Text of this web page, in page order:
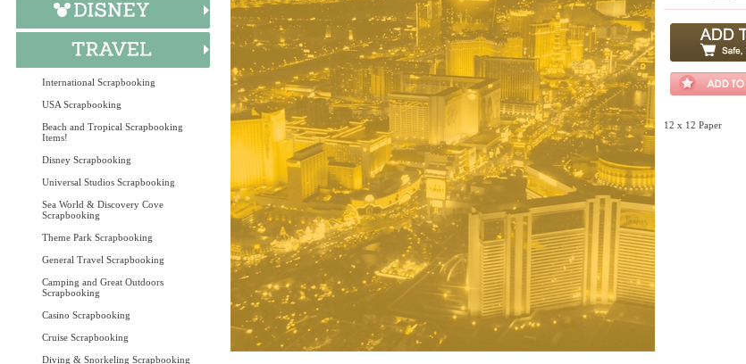
International Scrapbooking
USA Scrapbooking
Beach and Tropical Scrapbooking
Items!
Disney Scrapbooking
Universal Studios Scrapbooking
Sea World & Discovery Cove
Scrapbooking
Theme Park Scrapbooking
General Travel Scrapbooking
Camping and Great Outdoors
Scrapbooking
Casino Scrapbooking
Cruise Scrapbooking
Diving & Snorkeling Scrapbooking
12 x 12 Paper